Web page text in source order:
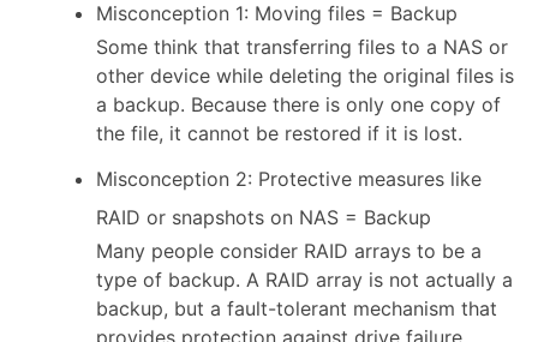
Misconception 1: Moving files = Backup
Some think that transferring files to a NAS or
other device while deleting the original files is
a backup. Because there is only one copy of
the file, it cannot be restored if it is lost.
Misconception 2: Protective measures like
RAID or snapshots on NAS = Backup
Many people consider RAID arrays to be a
type of backup. A RAID array is not actually a
backup, but a fault-tolerant mechanism that
provides protection against drive failure.